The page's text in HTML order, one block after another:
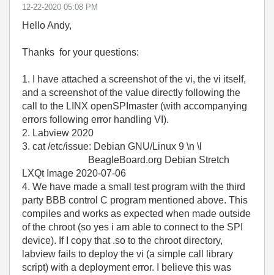
‎12-22-2020 05:08 PM
Hello Andy,
Thanks for your questions:
1. I have attached a screenshot of the vi, the vi itself,
and a screenshot of the value directly following the
call to the LINX openSPImaster (with accompanying
errors following error handling VI).
2. Labview 2020
3. cat /etc/issue: Debian GNU/Linux 9 \n \l
BeagleBoard.org Debian Stretch
LXQt Image 2020-07-06
4. We have made a small test program with the third
party BBB control C program mentioned above. This
compiles and works as expected when made outside
of the chroot (so yes i am able to connect to the SPI
device). If I copy that .so to the chroot directory,
labview fails to deploy the vi (a simple call library
script) with a deployment error. I believe this was